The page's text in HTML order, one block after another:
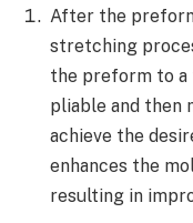
After the
stretching
the preform to a
pliable and then
achieve the
enhances the
resulting in